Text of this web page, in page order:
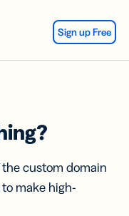
Sign up Free
the custom domain
make high-